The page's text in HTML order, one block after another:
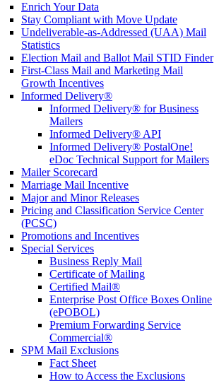
Enrich Your Data
Stay Compliant with Move Update
Undeliverable-as-Addressed (UAA) Mail
Statistics
Election Mail and Ballot Mail STID Finder
First-Class Mail and Marketing Mail
Growth Incentives
Informed Delivery®
Informed Delivery® for Business
Mailers
Informed Delivery® API
Informed Delivery® PostalOne!
eDoc Technical Support for Mailers
Mailer Scorecard
Marriage Mail Incentive
Major and Minor Releases
Pricing and Classification Service Center
(PCSC)
Promotions and Incentives
Special Services
Business Reply Mail
Certificate of Mailing
Certified Mail®
Enterprise Post Office Boxes Online
(ePOBOL)
Premium Forwarding Service
Commercial®
SPM Mail Exclusions
Fact Sheet
How to Access the Exclusions